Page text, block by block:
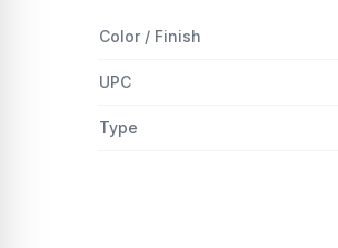
Color / Finish
UPC
Type